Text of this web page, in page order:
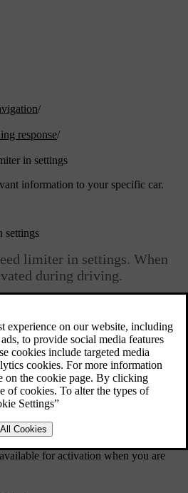
/
response/
in settings
information to your specific car.
settings
limiter in settings. When
during driving.
pedal response when you exceed your
speed limiter, allowing you to use
on as your set limit.
→Speed limiter
for activation when you are